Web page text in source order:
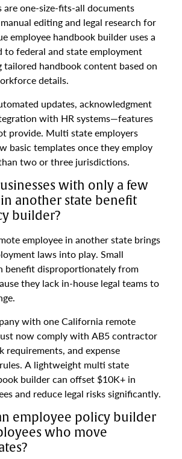
one-size-fits-all documents
editing and legal research for
employee handbook builder uses a
to federal and state employment
tailored handbook content based on
details.
updates, acknowledgment
with HR systems—features
provide. Multi state employers
basic templates once they employ
two or three jurisdictions.
with only a few
another state benefit
builder?
employee in another state brings
laws into play. Small
benefit disproportionately from
they lack in-house legal teams to
with one California remote
now comply with AB5 contractor
requirements, and expense
A lightweight multi state
builder can offset $10K+ in
and reduce legal risks significantly.
employee policy builder
who move